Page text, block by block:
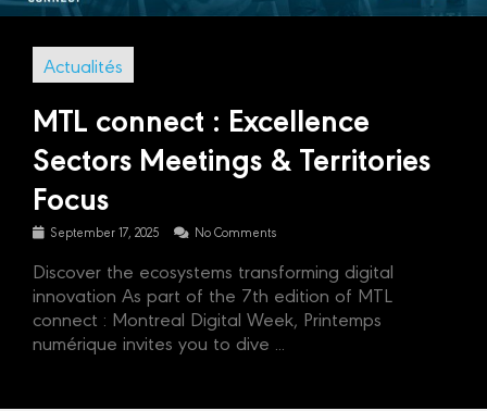
Actualités
MTL connect : Excellence
Sectors Meetings & Territories
Focus
September 17, 2025 No Comments
Discover the ecosystems transforming digital
innovation As part of the 7th edition of MTL
connect : Montreal Digital Week, Printemps
numérique invites you to dive ...